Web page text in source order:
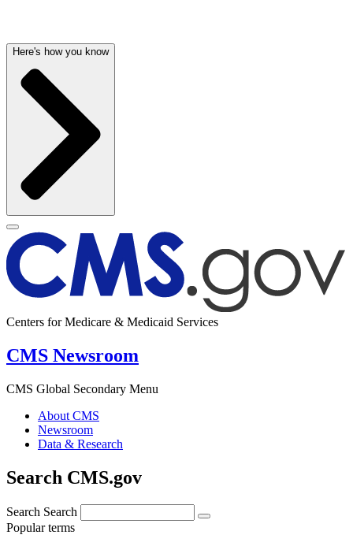
Here's how you know
Centers for Medicare & Medicaid Services
CMS Newsroom
CMS Global Secondary Menu
About CMS
Newsroom
Data & Research
Search CMS.gov
Search Search
Popular terms